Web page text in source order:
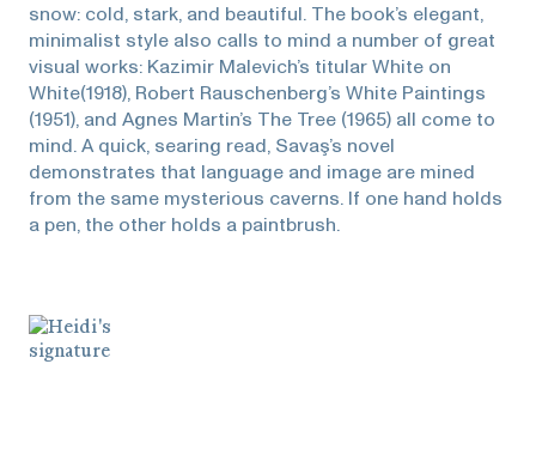
snow: cold, stark, and beautiful. The book’s elegant,
minimalist style also calls to mind a number of great
visual works: Kazimir Malevich’s titular White on
White(1918), Robert Rauschenberg’s White Paintings
(1951), and Agnes Martin’s The Tree (1965) all come to
mind. A quick, searing read, Savaş’s novel
demonstrates that language and image are mined
from the same mysterious caverns. If one hand holds
a pen, the other holds a paintbrush.